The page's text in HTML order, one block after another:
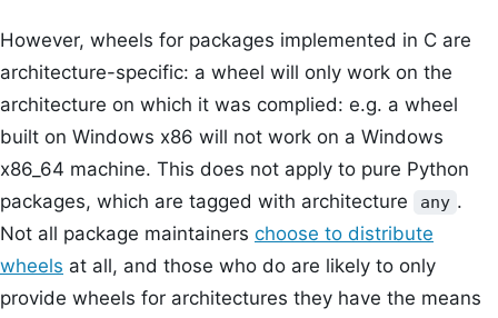
However, wheels for packages implemented in C are
architecture-specific: a wheel will only work on the
architecture on which it was complied: e.g. a wheel
built on Windows x86 will not work on a Windows
x86_64 machine. This does not apply to pure Python
packages, which are tagged with architecture
any .
Not all package maintainers choose to distribute
wheels at all, and those who do are likely to only
provide wheels for architectures they have the means